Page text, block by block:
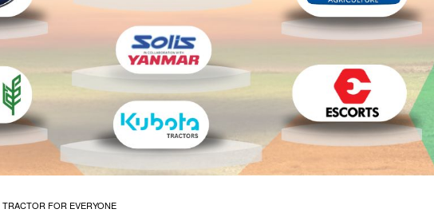
TRACTOR FOR EVERYONE